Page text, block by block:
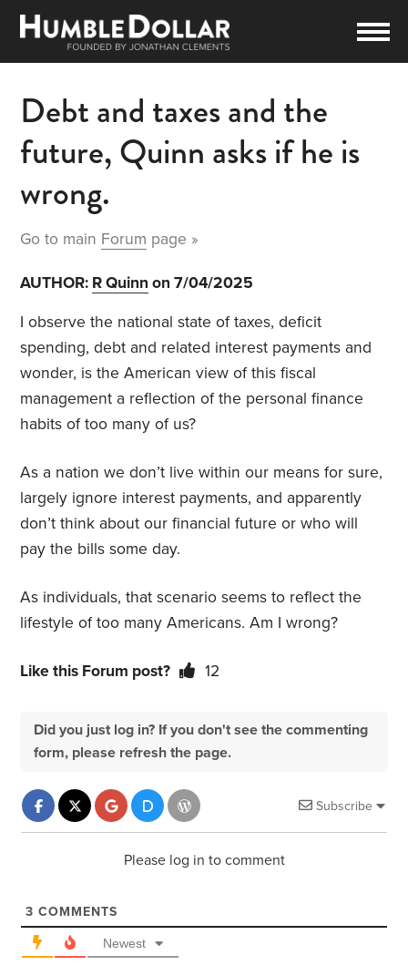
Debt and taxes and the
future, Quinn asks if he is
wrong.
Go to main Forum page »
AUTHOR: R Quinn on 7/04/2025
I observe the national state of taxes, deficit
spending, debt and related interest payments and
wonder, is the American view of this fiscal
management a reflection of the personal finance
habits of too many of us?
As a nation we don’t live within our means for sure,
largely ignore interest payments, and apparently
don’t think about our financial future or who will
pay the bills some day.
As individuals, that scenario seems to reflect the
lifestyle of too many Americans. Am I wrong?
Like this Forum post? 12
Did you just log in? If you don't see the commenting
form, please refresh the page.
Subscribe
Please log in to comment
3 COMMENTS
Newest